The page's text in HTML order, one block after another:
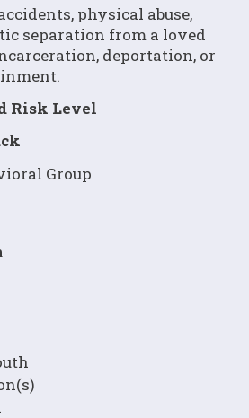
physical abuse,
separation from a loved
deportation, or
Risk Level
Group